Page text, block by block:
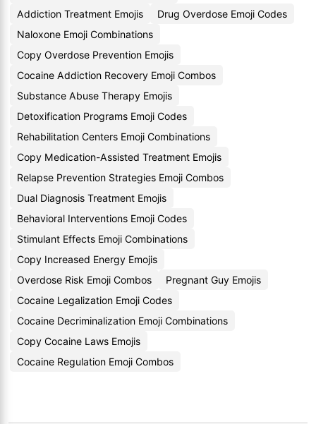
Addiction Treatment Emojis
Drug Overdose Emoji Codes
Naloxone Emoji Combinations
Copy Overdose Prevention Emojis
Cocaine Addiction Recovery Emoji Combos
Substance Abuse Therapy Emojis
Detoxification Programs Emoji Codes
Rehabilitation Centers Emoji Combinations
Copy Medication-Assisted Treatment Emojis
Relapse Prevention Strategies Emoji Combos
Dual Diagnosis Treatment Emojis
Behavioral Interventions Emoji Codes
Stimulant Effects Emoji Combinations
Copy Increased Energy Emojis
Overdose Risk Emoji Combos
Pregnant Guy Emojis
Cocaine Legalization Emoji Codes
Cocaine Decriminalization Emoji Combinations
Copy Cocaine Laws Emojis
Cocaine Regulation Emoji Combos